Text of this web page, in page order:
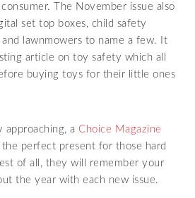
The November issue also
set top boxes, child safety
lawnmowers to name a few. It
article on toy safety which all
buying toys for their little ones
approaching, a Choice Magazine
the perfect present for those hard
of all, they will remember your
the year with each new issue.